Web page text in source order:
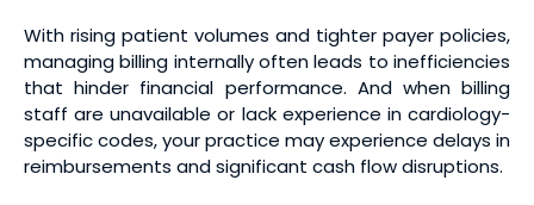
With rising patient volumes and tighter payer policies,
managing billing internally often leads to inefficiencies
that hinder financial performance. And when billing
staff are unavailable or lack experience in cardiology-
specific codes, your practice may experience delays in
reimbursements and significant cash flow disruptions.